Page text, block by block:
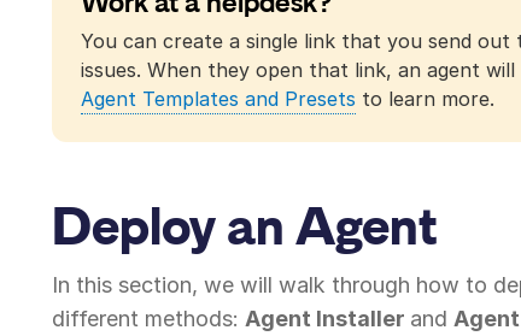
You can create a single link that you send out
issues. When they open that link, an agent
Agent Templates and Presets to learn more.
Deploy an Agent
In this section, we will walk through how to
different methods: Agent Installer and